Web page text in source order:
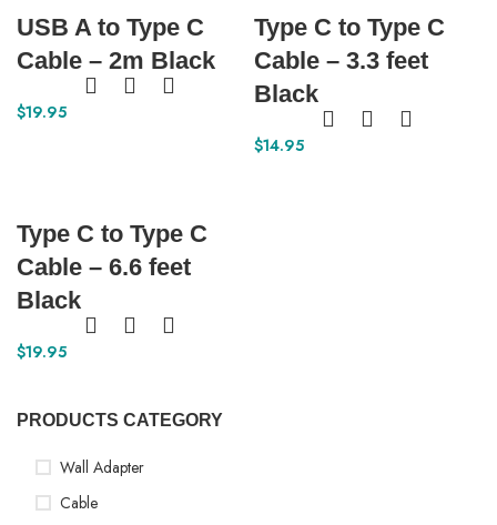
PRODUCTS CATEGORY
Wall Adapter
Cable
USB A to Type C
Cable – 2m Black
$19.95
Type C to Type C
Cable – 3.3 feet
Black
$14.95
Type C to Type C
Cable – 6.6 feet
Black
$19.95